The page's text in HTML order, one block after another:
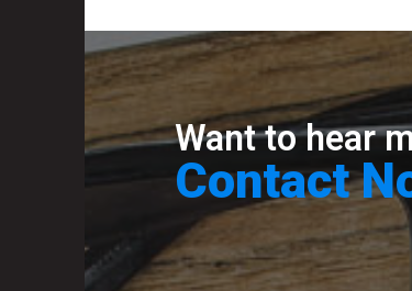
Want to hear
Contact